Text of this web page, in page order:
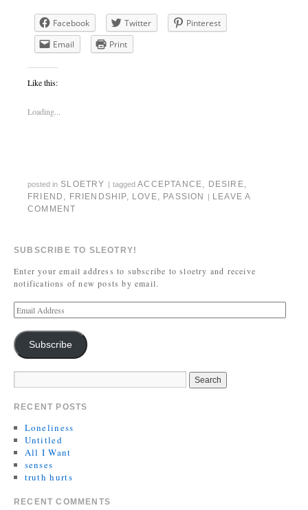
Facebook Twitter
Pinterest
Email
Print
Like this:
Loading...
posted in SLOETRY | tagged ACCEPTANCE, DESIRE,
FRIEND , FRIENDSHIP, LOVE, PASSION | LEAVE A
COMMENT
SUBSCRIBE TO SLEOTRY!
Enter your email address to subscribe to sloetry and receive
notifications of new posts by email.
Subscribe
RECENT POSTS
Loneliness
Untitled
All I Want
senses
truth hurts
RECENT COMMENTS